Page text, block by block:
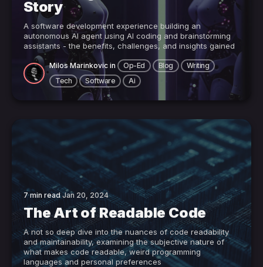
Story
A software development experience building an
autonomous AI agent using AI coding and brainstorming
assistants - the benefits, challenges, and insights gained
Milos Marinkovic in Op-Ed Blog
Writing
Tech
Software Ai
7 min readJan 20, 2024
The Art of Readable Code
A not so deep dive into the nuances of code readability
and maintainability, examining the subjective nature of
what makes code readable, weird programming
languages and personal preferences